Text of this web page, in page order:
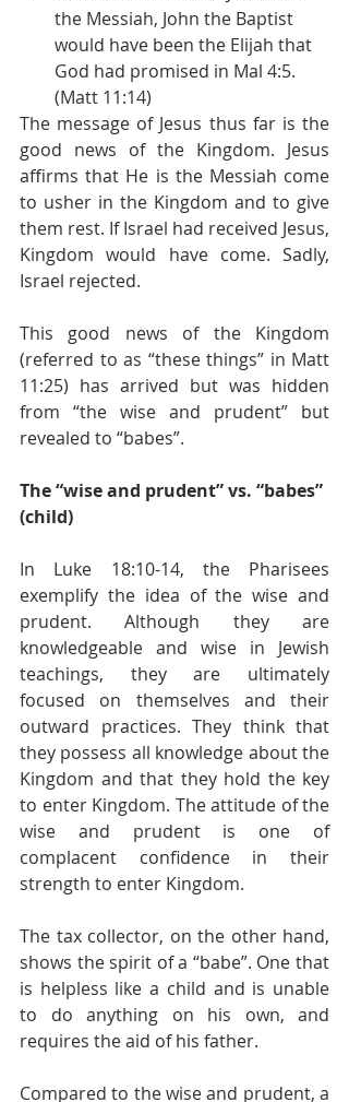
the Messiah, John the Baptist
would have been the Elijah that
God had promised in Mal 4:5.
(Matt 11:14)
The message of Jesus thus far is the
good news of the Kingdom. Jesus
affirms that He is the Messiah come
to usher in the Kingdom and to give
them rest. If Israel had received Jesus,
Kingdom would have come. Sadly,
Israel rejected.
This good news of the Kingdom
(referred to as “these things” in Matt
11:25) has arrived but was hidden
from “the wise and prudent” but
revealed to “babes”.
The “wise and prudent” vs. “babes”
(child)
In Luke 18:10-14, the Pharisees
exemplify the idea of the wise and
prudent. Although they are
knowledgeable and wise in Jewish
teachings, they are ultimately
focused on themselves and their
outward practices. They think that
they possess all knowledge about the
Kingdom and that they hold the key
to enter Kingdom. The attitude of the
wise and prudent is one of
complacent confidence in their
strength to enter Kingdom.
The tax collector, on the other hand,
shows the spirit of a “babe”. One that
is helpless like a child and is unable
to do anything on his own, and
requires the aid of his father.
Compared to the wise and prudent, a